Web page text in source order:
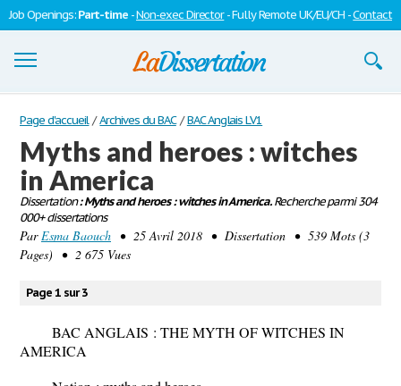
Job Openings:Part-time -Non-exec Director- Fully Remote UK/EU/CH -Contact
Dissertations
S'inscrire
Se connecter
Contactez-nous
Page d'accueil / Archives du BAC / BAC Anglais LV1
Myths and heroes : witches
in America
Dissertation: Myths and heroes : witches in America.Recherche parmi 304
000+ dissertations
ParEsma Baouch • 25 Avril 2018 • Dissertation • 539 Mots (3
Pages) • 2 675 Vues
Page 1 sur 3
BAC ANGLAIS : THE MYTH OF WITCHES IN
AMERICA